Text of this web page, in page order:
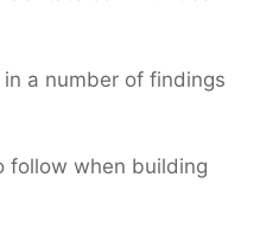
a number of findings
follow when building